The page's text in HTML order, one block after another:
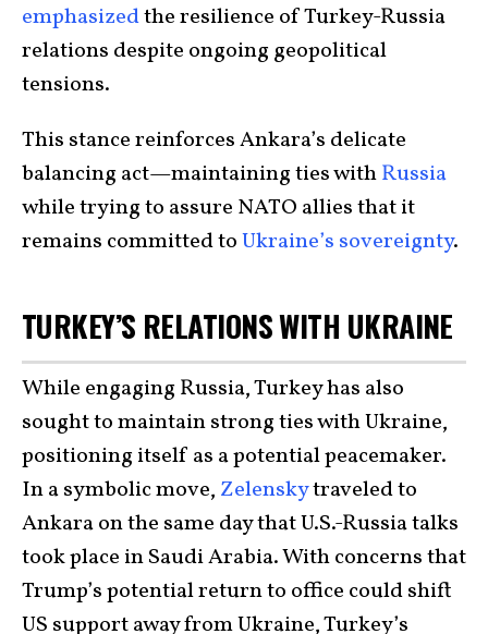
emphasizedthe resilience of Turkey-Russia
relations despite ongoing geopolitical
tensions.
This stance reinforces Ankara’s delicate
balancing act—maintaining ties withRussia
while trying to assure NATO allies that it
remains committed toUkraine’s sovereignty.
TURKEY’S RELATIONS WITH UKRAINE
While engaging Russia, Turkey has also
sought to maintain strong ties with Ukraine,
positioning itself as a potential peacemaker.
In a symbolic move, Zelenskytraveled to
Ankara on the same day that U.S.-Russia talks
took place in Saudi Arabia. With concerns that
Trump’s potential return to office could shift
US support away from Ukraine, Turkey’s